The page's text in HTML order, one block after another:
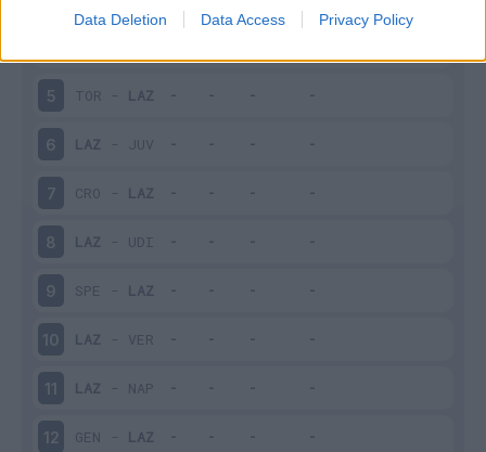
Data Deletion Data Access Privacy Policy
5 TOR - LAZ
6 LAZ - JUV
7 CRO - LAZ
8 LAZ - UDI
9 SPE - LAZ
10 LAZ - VER
11 LAZ - NAP
12 GEN - LAZ